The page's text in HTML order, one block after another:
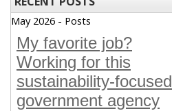
May 2026 - Posts
My favorite job?
Working for this
sustainability-focused
government agency